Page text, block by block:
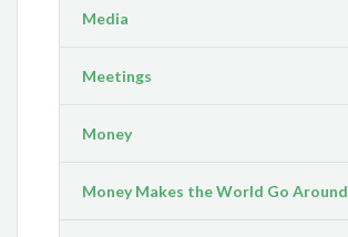
Media
Meetings
Money
Money Makes the World Go Around